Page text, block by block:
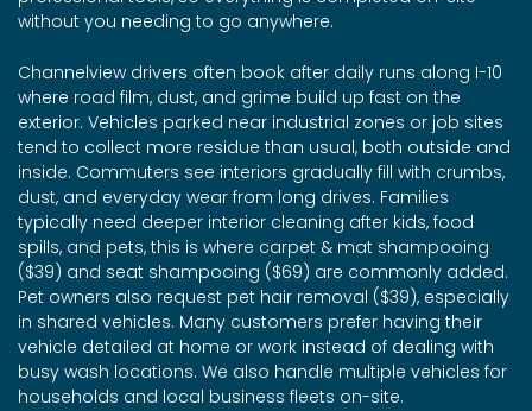
without you needing to go anywhere.
Channelview drivers often book after daily runs along I-10
where road film, dust, and grime build up fast on the
exterior. Vehicles parked near industrial zones or job sites
tend to collect more residue than usual, both outside and
inside. Commuters see interiors gradually fill with crumbs,
dust, and everyday wear from long drives. Families
typically need deeper interior cleaning after kids, food
spills, and pets, this is where carpet & mat shampooing
($39) and seat shampooing ($69) are commonly added.
Pet owners also request pet hair removal ($39), especially
in shared vehicles. Many customers prefer having their
vehicle detailed at home or work instead of dealing with
busy wash locations. We also handle multiple vehicles for
households and local business fleets on-site.